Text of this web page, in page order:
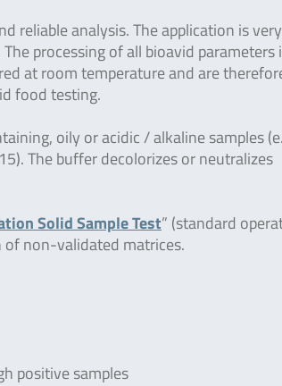
reliable analysis. The application is
processing of all bioavid parameters
at room temperature and are
food testing.
oily or acidic / alkaline samples
The buffer decolorizes or neutralizes
Solid Sample Test” (standard
of non-validated matrices.
positive samples